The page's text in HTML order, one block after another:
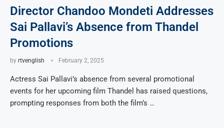
Director Chandoo Mondeti Addresses
Sai Pallavi’s Absence from Thandel
Promotions
by rtvenglish February 2, 2025
Actress Sai Pallavi’s absence from several promotional
events for her upcoming film Thandel has raised questions,
prompting responses from both the film’s …